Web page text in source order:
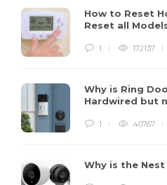
How to Reset
Reset all
1 172137
Why is Ring
Hardwired but
1 40767
Why is the